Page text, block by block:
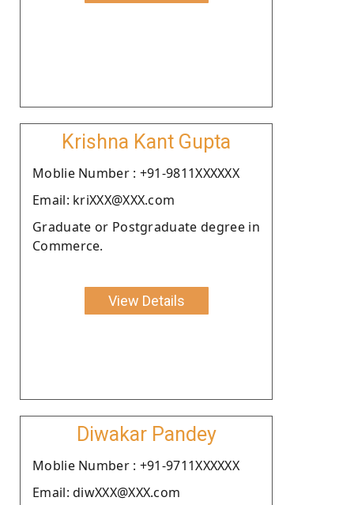
Krishna Kant Gupta
Moblie Number : +91-9811XXXXXX
Email: kriXXX@XXX.com
Graduate or Postgraduate degree in
Commerce.
View Details
Diwakar Pandey
Moblie Number : +91-9711XXXXXX
Email: diwXXX@XXX.com